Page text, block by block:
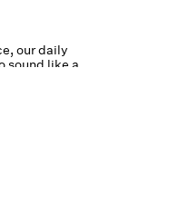
our daily
sound like a